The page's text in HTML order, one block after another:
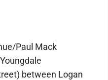
Paul Mack
between Logan